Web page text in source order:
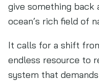
give something back
ocean’s rich field of
It calls for a shift
endless resource to
system that